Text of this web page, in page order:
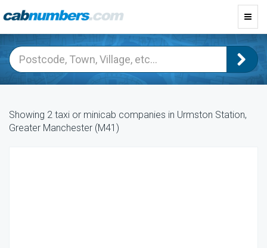
Showing 2 taxi or minicab companies in Urmston Station,
Greater Manchester (M41)